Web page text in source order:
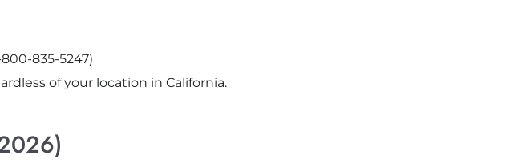
835-5247)
of your location in California.